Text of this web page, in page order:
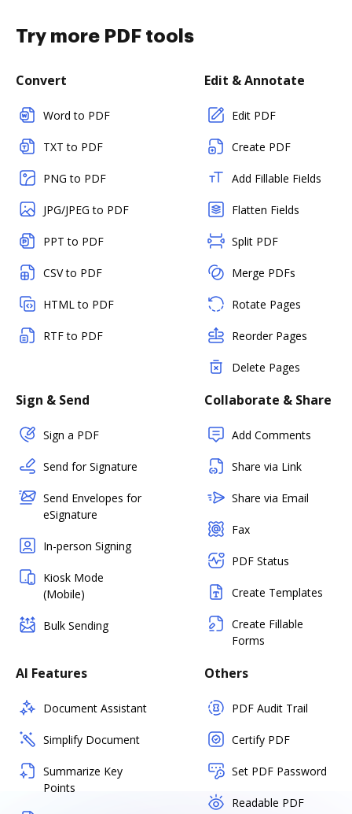
Try more PDF tools
Convert
Word to PDF
TXT to PDF
PNG to PDF
JPG/JPEG to PDF
PPT to PDF
CSV to PDF
HTML to PDF
RTF to PDF
Edit & Annotate
Edit PDF
Create PDF
Add Fillable Fields
Flatten Fields
Split PDF
Merge PDFs
Rotate Pages
Reorder Pages
Delete Pages
Sign & Send
Sign a PDF
Send for Signature
Send Envelopes for
eSignature
In-person Signing
Kiosk Mode
(Mobile)
Bulk Sending
Collaborate & Share
Add Comments
Share via Link
Share via Email
Fax
PDF Status
Create Templates
Create Fillable
Forms
AI Features
Document Assistant
Simplify Document
Summarize Key
Points
Others
PDF Audit Trail
Certify PDF
Set PDF Password
Readable PDF